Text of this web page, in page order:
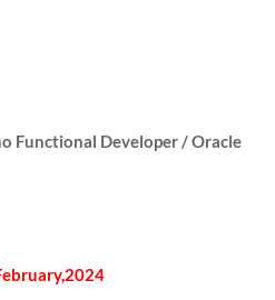
Functional Developer / Oracle